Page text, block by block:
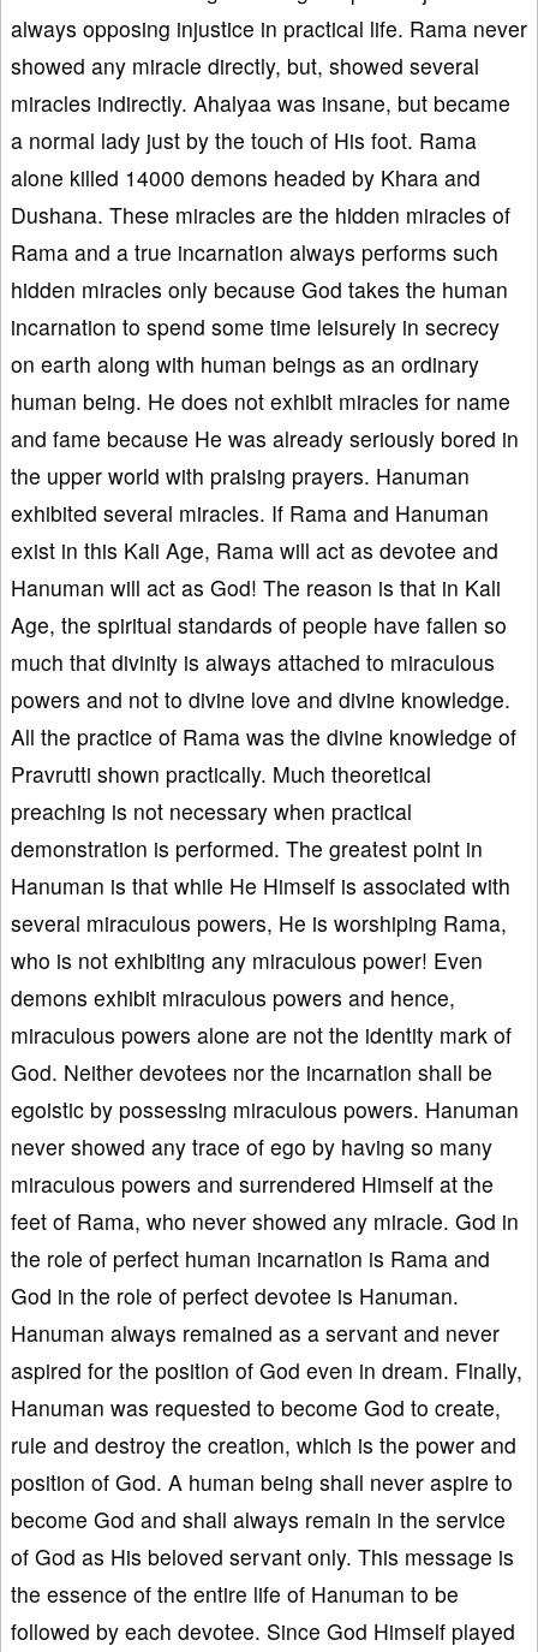
always opposing injustice in practical life. Rama never
showed any miracle directly, but, showed several
miracles indirectly. Ahalyaa was insane, but became
a normal lady just by the touch of His foot. Rama
alone killed 14000 demons headed by Khara and
Dushana. These miracles are the hidden miracles of
Rama and a true incarnation always performs such
hidden miracles only because God takes the human
incarnation to spend some time leisurely in secrecy
on earth along with human beings as an ordinary
human being. He does not exhibit miracles for name
and fame because He was already seriously bored in
the upper world with praising prayers. Hanuman
exhibited several miracles. If Rama and Hanuman
exist in this Kali Age, Rama will act as devotee and
Hanuman will act as God! The reason is that in Kali
Age, the spiritual standards of people have fallen so
much that divinity is always attached to miraculous
powers and not to divine love and divine knowledge.
All the practice of Rama was the divine knowledge of
Pravrutti shown practically. Much theoretical
preaching is not necessary when practical
demonstration is performed. The greatest point in
Hanuman is that while He Himself is associated with
several miraculous powers, He is worshiping Rama,
who is not exhibiting any miraculous power! Even
demons exhibit miraculous powers and hence,
miraculous powers alone are not the identity mark of
God. Neither devotees nor the incarnation shall be
egoistic by possessing miraculous powers. Hanuman
never showed any trace of ego by having so many
miraculous powers and surrendered Himself at the
feet of Rama, who never showed any miracle. God in
the role of perfect human incarnation is Rama and
God in the role of perfect devotee is Hanuman.
Hanuman always remained as a servant and never
aspired for the position of God even in dream. Finally,
Hanuman was requested to become God to create,
rule and destroy the creation, which is the power and
position of God. A human being shall never aspire to
become God and shall always remain in the service
of God as His beloved servant only. This message is
the essence of the entire life of Hanuman to be
followed by each devotee. Since God Himself played